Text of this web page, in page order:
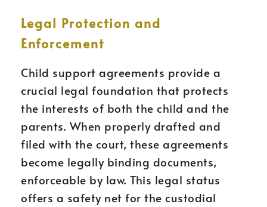
Legal Protection and
Enforcement
Child support agreements provide a
crucial legal foundation that protects
the interests of both the child and the
parents. When properly drafted and
filed with the court, these agreements
become legally binding documents,
enforceable by law. This legal status
offers a safety net for the custodial